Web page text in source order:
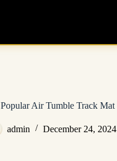
Popular Air Tumble Track Mat
admin December 24, 2024